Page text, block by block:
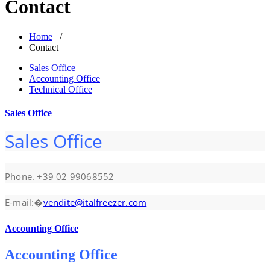
Contact
Home /
Contact
Sales Office
Accounting Office
Technical Office
Sales Office
Sales Office
Phone. +39 02 99068552
E-mail:�vendite@italfreezer.com
Accounting Office
Accounting Office